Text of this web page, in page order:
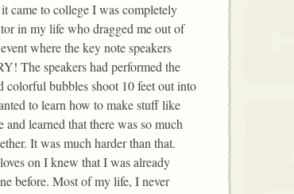
came to college I was completely
in my life who dragged me out of
where the key note speakers
The speakers had performed the
colorful bubbles shoot 10 feet out into
to learn how to make stuff like
learned that there was so much
It was much harder than that.
on I knew that I was already
before. Most of my life, I never